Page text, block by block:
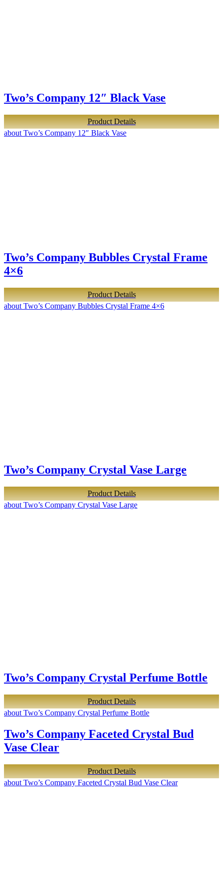
Two’s Company 12″ Black Vase
Product Details
about Two’s Company 12″ Black Vase
Two’s Company Bubbles Crystal Frame
4×6
Product Details
about Two’s Company Bubbles Crystal Frame 4×6
Two’s Company Crystal Vase Large
Product Details
about Two’s Company Crystal Vase Large
Two’s Company Crystal Perfume Bottle
Product Details
about Two’s Company Crystal Perfume Bottle
Two’s Company Faceted Crystal Bud
Vase Clear
Product Details
about Two’s Company Faceted Crystal Bud Vase Clear